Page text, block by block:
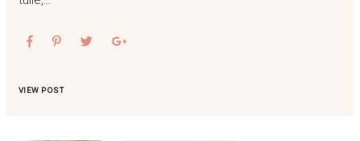
VIEW POST